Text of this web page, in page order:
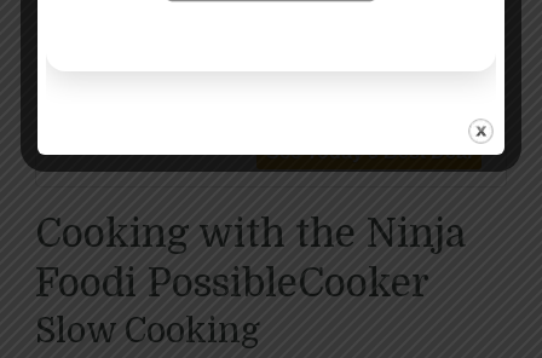
Cooking with the Ninja
Foodi PossibleCooker
Slow Cooking